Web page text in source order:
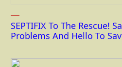
SEPTIFIX To The Rescue!
Problems And Hello To